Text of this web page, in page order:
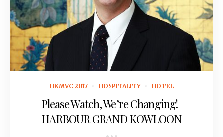
HKMVC 2017 HOSPITALITY HOTEL
Please Watch, We’re Changing! |
HARBOUR GRAND KOWLOON